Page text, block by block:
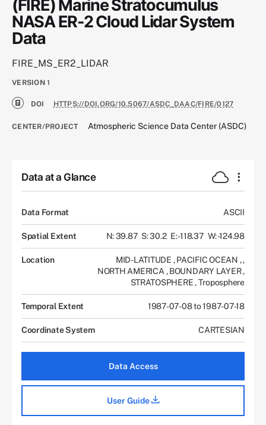
(FIRE) Marine Stratocumulus
NASA ER-2 Cloud Lidar System
Data
FIRE_MS_ER2_LIDAR
VERSION 1
DOI HTTPS://DOI.ORG/10.5067/ASDC_DAAC/FIRE/0127
CENTER/PROJECT Atmospheric Science Data Center (ASDC)
Data at a Glance
Data Format ASCII
Spatial Extent N: 39.87 S: 30.2 E: -118.37 W: -124.98
Location MID-LATITUDE , PACIFIC OCEAN ,,
NORTH AMERICA , BOUNDARY LAYER,
STRATOSPHERE,Troposphere
Temporal Extent 1987-07-08 to 1987-07-18
Coordinate System CARTESIAN
Data Access
User Guide